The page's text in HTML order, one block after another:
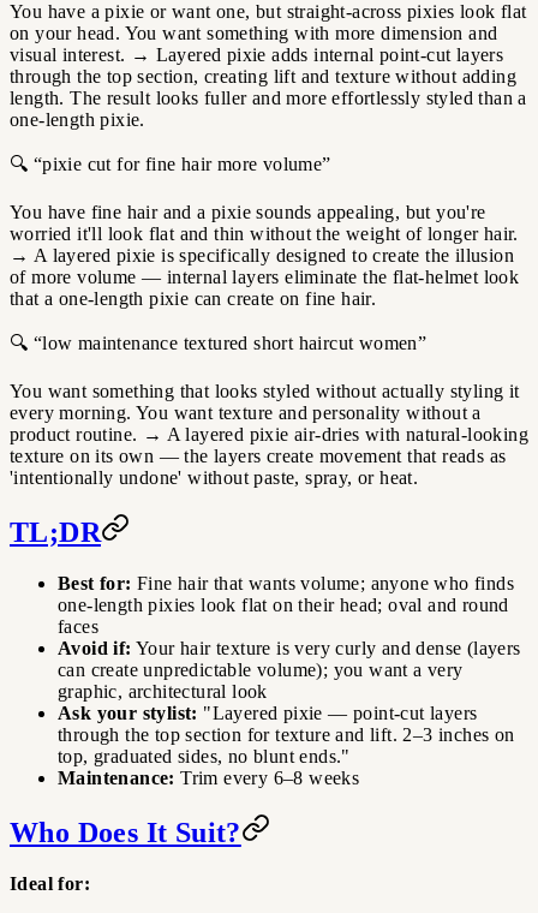
You have a pixie or want one, but straight-across pixies look flat
on your head. You want something with more dimension and
visual interest. → Layered pixie adds internal point-cut layers
through the top section, creating lift and texture without adding
length. The result looks fuller and more effortlessly styled than a
one-length pixie.
🔍 “pixie cut for fine hair more volume”
You have fine hair and a pixie sounds appealing, but you're
worried it'll look flat and thin without the weight of longer hair.
→ A layered pixie is specifically designed to create the illusion
of more volume — internal layers eliminate the flat-helmet look
that a one-length pixie can create on fine hair.
🔍 “low maintenance textured short haircut women”
You want something that looks styled without actually styling it
every morning. You want texture and personality without a
product routine. → A layered pixie air-dries with natural-looking
texture on its own — the layers create movement that reads as
'intentionally undone' without paste, spray, or heat.
TL;DR
Best for: Fine hair that wants volume; anyone who finds
one-length pixies look flat on their head; oval and round
faces
Avoid if: Your hair texture is very curly and dense (layers
can create unpredictable volume); you want a very
graphic, architectural look
Ask your stylist: "Layered pixie — point-cut layers
through the top section for texture and lift. 2–3 inches on
top, graduated sides, no blunt ends."
Maintenance: Trim every 6–8 weeks
Who Does It Suit?
Ideal for: